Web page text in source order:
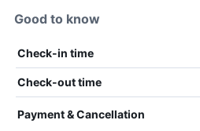
Good to know
Check-in time
Check-out time
Payment & Cancellation